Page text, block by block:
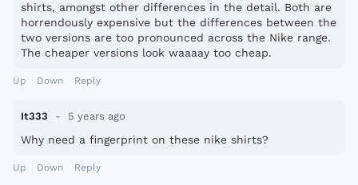
shirts, amongst other differences in the detail. Both are
horrendously expensive but the differences between the
two versions are too pronounced across the Nike range.
The cheaper versions look waaaay too cheap.
Up Down Reply
It333 5 years ago
Why need a fingerprint on these nike shirts?
Up Down Reply